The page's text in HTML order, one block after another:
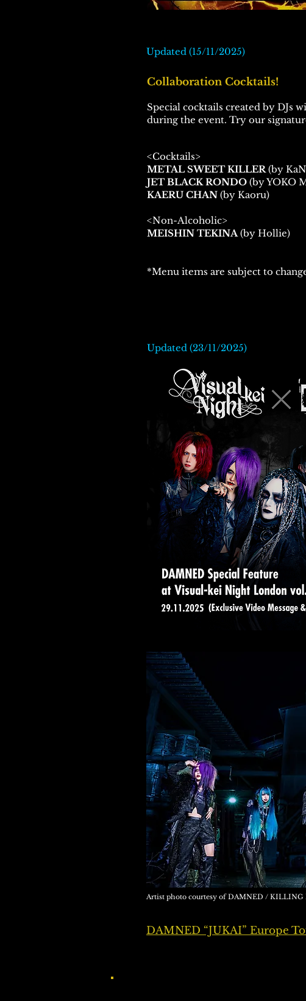
Updated (15/11/2025)
Collaboration Cocktails!
Special cocktails created by DJs
during the event. Try our
<Cocktails>
METAL SWEET KILLER(by
JET BLACK RONDO (by YOKO
KAERU CHAN (by Kaoru)
<Non-Alcoholic>
MEISHIN TEKINA(by Hollie)
*Menu items are subject to
Updated (23/11/2025)
Artist photo courtesy of DAMNED / KILLING
DAMNED “JUKAI” Europe